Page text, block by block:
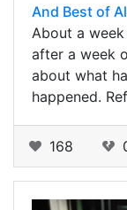
And Best of
About a
after a week
about what
happened.
168